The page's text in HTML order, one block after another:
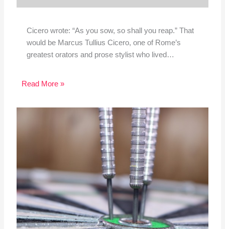
Cicero wrote: “As you sow, so shall you reap.” That
would be Marcus Tullius Cicero, one of Rome’s
greatest orators and prose stylist who lived…
Read More »